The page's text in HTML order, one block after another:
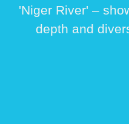
'Niger River' –
depth and